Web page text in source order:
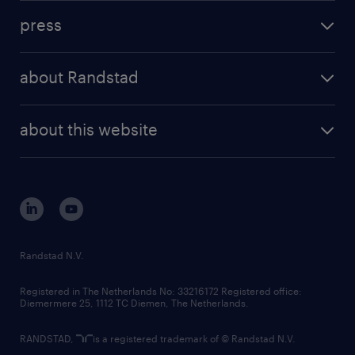
randstad professional
randstad digital
results and reports
press
about Randstad
corporate governance
randstad innovation fund
country websites
about this website
Randstad N.V.
Registered in The Netherlands No: 33216172 Registered office:
Diemermere 25, 1112 TC Diemen, The Netherlands.
RANDSTAD, is a registered trademark of © Randstad N.V.